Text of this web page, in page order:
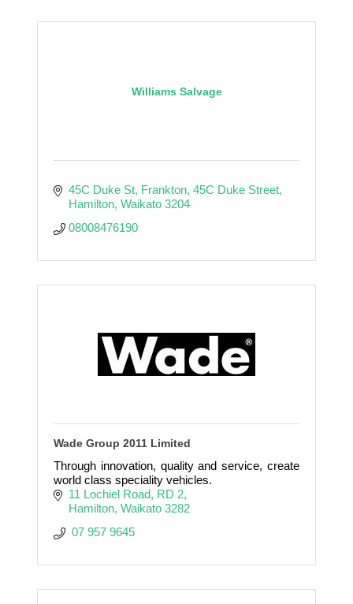
Williams Salvage
45C Duke St, Frankton 45C Duke Street
Hamilton Waikato 3204
08008476190
Wade Group 2011 Limited
Through innovation, quality and service, create
world class speciality vehicles.
11 Lochiel Road, RD 2
Hamilton Waikato 3282
07 957 9645